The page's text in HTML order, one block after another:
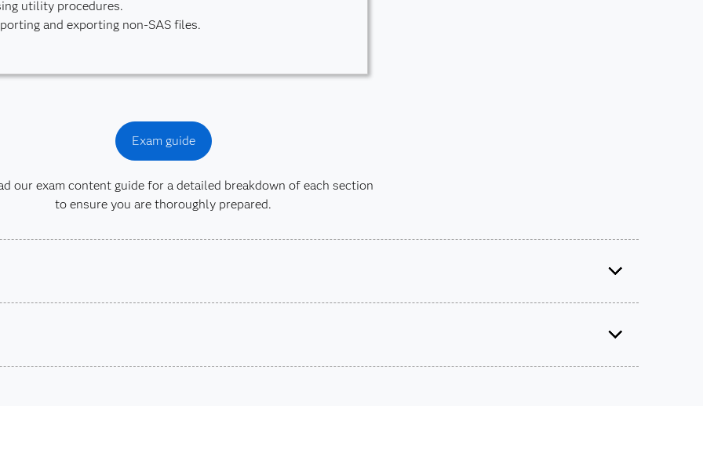
utility procedures.
and exporting non-SAS files.
Exam guide
our exam content guide for a detailed breakdown of each section
to ensure you are thoroughly prepared.
VUE.